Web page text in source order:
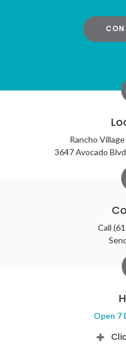
Rancho
3647 Avocado Blvd
Call
Open 7